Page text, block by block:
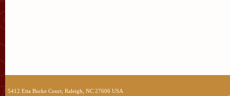
5412 Etta Burke Court, Raleigh, NC 27606 USA